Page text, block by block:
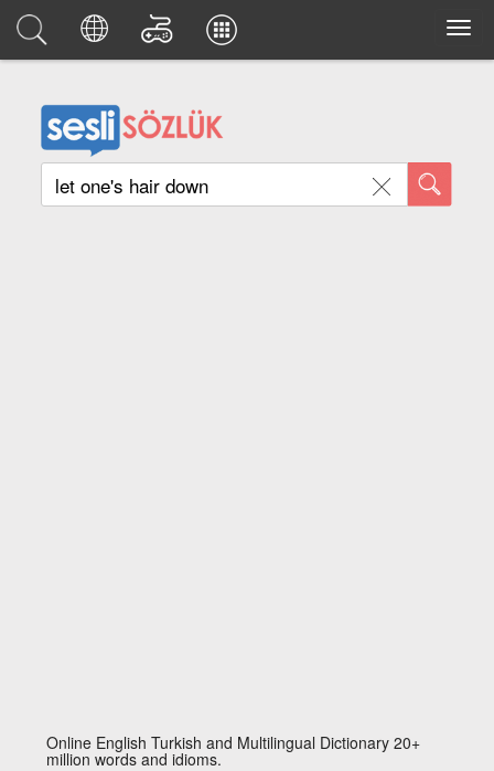
Online English Turkish and Multilingual Dictionary 20+
million words and idioms.